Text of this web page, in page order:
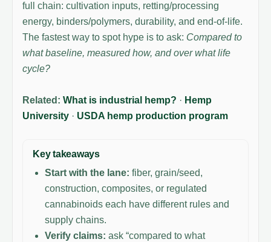
full chain: cultivation inputs, retting/processing
energy, binders/polymers, durability, and end-of-life.
The fastest way to spot hype is to ask: Compared to
what baseline, measured how, and over what life
cycle?
Related: What is industrial hemp? · Hemp
University · USDA hemp production program
Key takeaways
Start with the lane: fiber, grain/seed,
construction, composites, or regulated
cannabinoids each have different rules and
supply chains.
Verify claims: ask “compared to what